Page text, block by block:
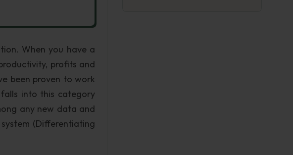
When you have a
profits and
been proven to work
into this category
any new data and
(Differentiating